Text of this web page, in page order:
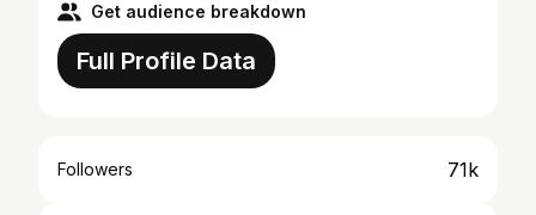
Get audience breakdown
Full Profile Data
Followers 71k